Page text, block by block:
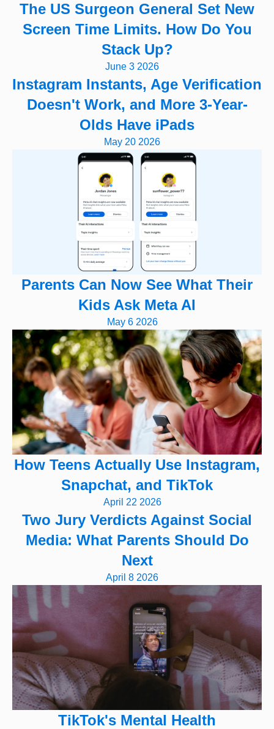
The US Surgeon General Set New
Screen Time Limits. How Do You
Stack Up?
June 3 2026
Instagram Instants, Age Verification
Doesn't Work, and More 3-Year-
Olds Have iPads
May 20 2026
Parents Can Now See What Their
Kids Ask Meta AI
May 6 2026
How Teens Actually Use Instagram,
Snapchat, and TikTok
April 22 2026
Two Jury Verdicts Against Social
Media: What Parents Should Do
Next
April 8 2026
TikTok's Mental Health